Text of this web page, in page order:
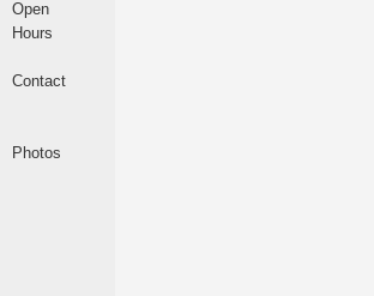
Open
Hours
Contact
Photos